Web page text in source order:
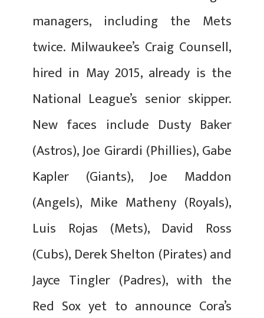
managers, including the Mets
twice. Milwaukee’s Craig Counsell,
hired in May 2015, already is the
National League’s senior skipper.
New faces include Dusty Baker
(Astros), Joe Girardi (Phillies), Gabe
Kapler (Giants), Joe Maddon
(Angels), Mike Matheny (Royals),
Luis Rojas (Mets), David Ross
(Cubs), Derek Shelton (Pirates) and
Jayce Tingler (Padres), with the
Red Sox yet to announce Cora’s